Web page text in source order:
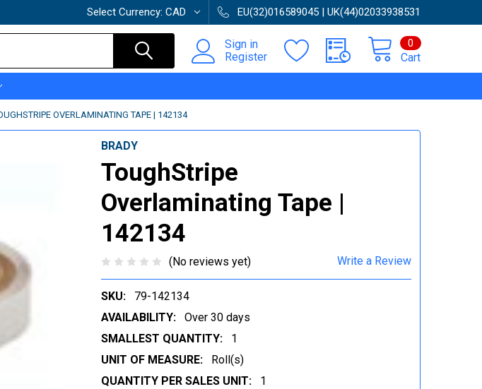
Select Currency: CAD EU(32)016589045 | UK(44)02033938531
Sign in
Register
Cart
0
OVERLAMINATING TAPE | 142134
BRADY
ToughStripe
Overlaminating Tape |
142134
(No reviews yet) Write a Review
SKU:
79-142134
AVAILABILITY:
Over 30 days
SMALLEST QUANTITY:
1
UNIT OF MEASURE:
Roll(s)
QUANTITY PER SALES UNIT:
1